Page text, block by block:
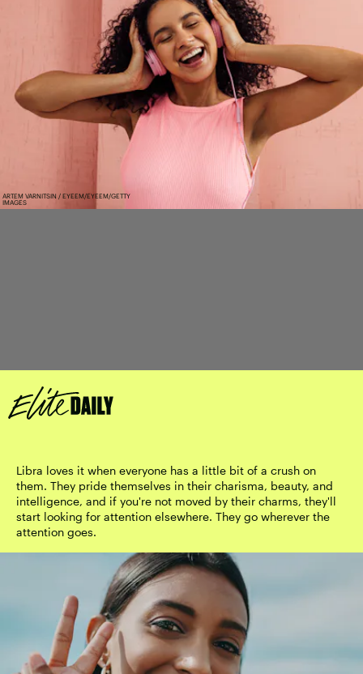
ARTEM VARNITSIN / EYEEM/EYEEM/GETTY
IMAGES
Libra loves it when everyone has a little bit of a crush on
them. They pride themselves in their charisma, beauty, and
intelligence, and if you're not moved by their charms, they'll
start looking for attention elsewhere. They go wherever the
attention goes.